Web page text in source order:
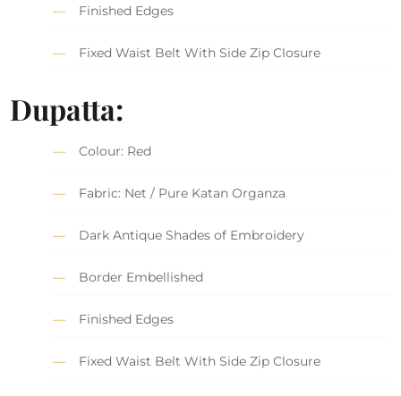
Finished Edges
Fixed Waist Belt With Side Zip Closure
Dupatta:
Colour: Red
Fabric: Net / Pure Katan Organza
Dark Antique Shades of Embroidery
Border Embellished
Finished Edges
Fixed Waist Belt With Side Zip Closure